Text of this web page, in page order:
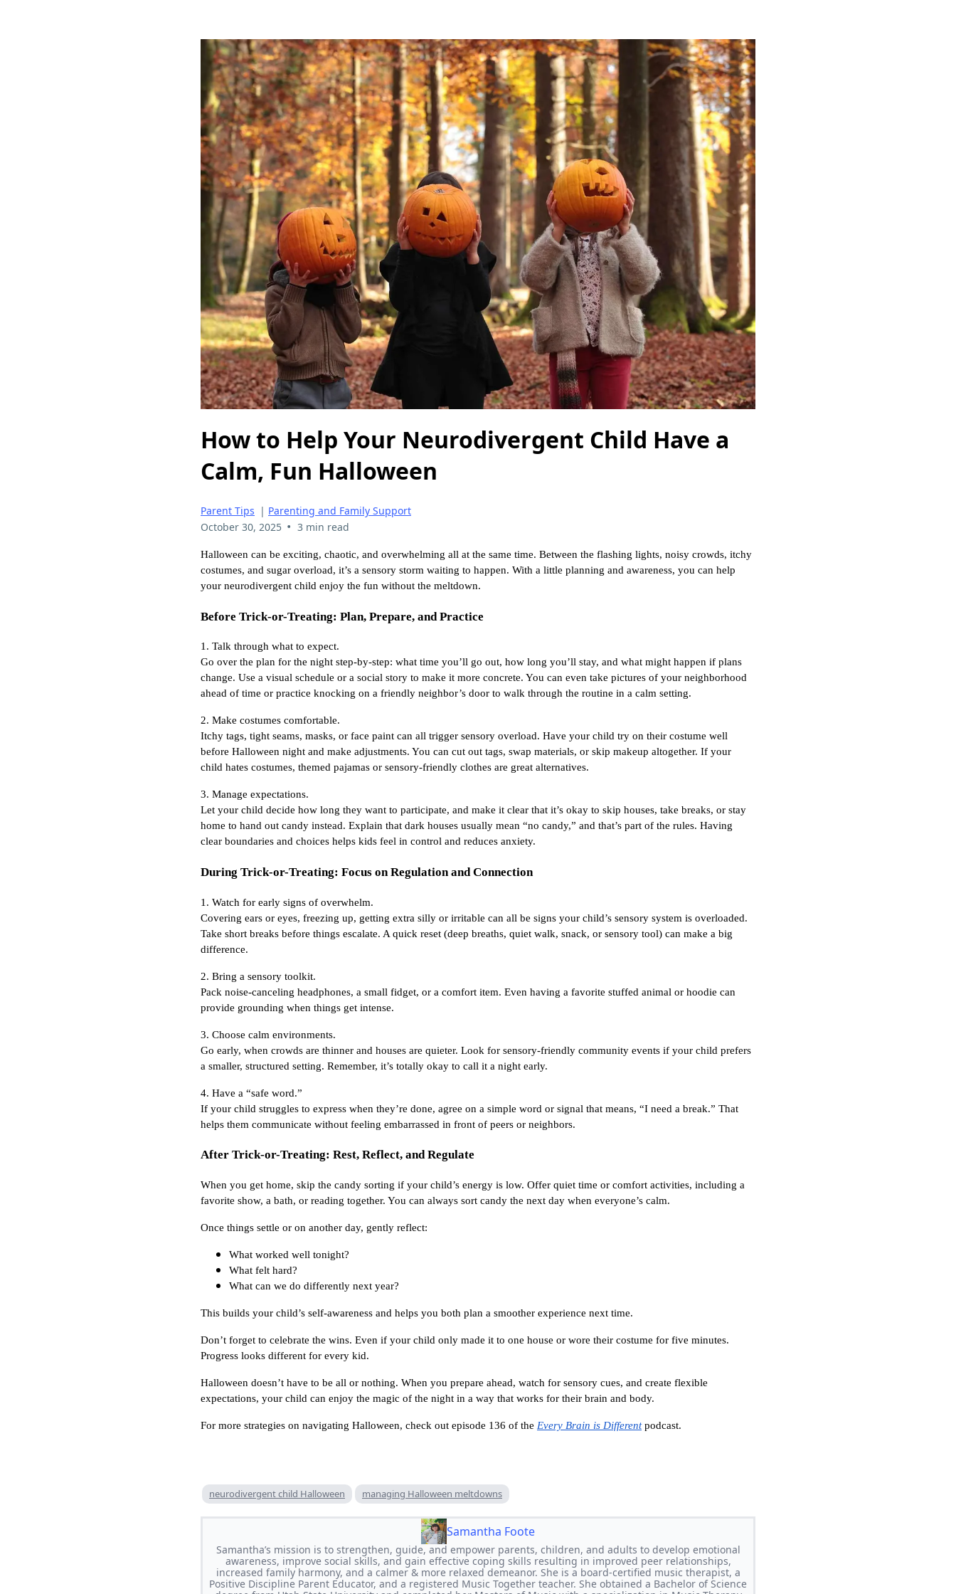
How to Help Your Neurodivergent Child Have a
Calm, Fun Halloween
Parent Tips | Parenting and Family Support
October 30, 2025 • 3 min read
Halloween can be exciting, chaotic, and overwhelming all at the same time. Between the flashing lights, noisy crowds, itchy
costumes, and sugar overload, it’s a sensory storm waiting to happen. With a little planning and awareness, you can help
your neurodivergent child enjoy the fun without the meltdown.
Before Trick-or-Treating: Plan, Prepare, and Practice
1. Talk through what to expect.
Go over the plan for the night step-by-step: what time you’ll go out, how long you’ll stay, and what might happen if plans
change. Use a visual schedule or a social story to make it more concrete. You can even take pictures of your neighborhood
ahead of time or practice knocking on a friendly neighbor’s door to walk through the routine in a calm setting.
2. Make costumes comfortable.
Itchy tags, tight seams, masks, or face paint can all trigger sensory overload. Have your child try on their costume well
before Halloween night and make adjustments. You can cut out tags, swap materials, or skip makeup altogether. If your
child hates costumes, themed pajamas or sensory-friendly clothes are great alternatives.
3. Manage expectations.
Let your child decide how long they want to participate, and make it clear that it’s okay to skip houses, take breaks, or stay
home to hand out candy instead. Explain that dark houses usually mean “no candy,” and that’s part of the rules. Having
clear boundaries and choices helps kids feel in control and reduces anxiety.
During Trick-or-Treating: Focus on Regulation and Connection
1. Watch for early signs of overwhelm.
Covering ears or eyes, freezing up, getting extra silly or irritable can all be signs your child’s sensory system is overloaded.
Take short breaks before things escalate. A quick reset (deep breaths, quiet walk, snack, or sensory tool) can make a big
difference.
2. Bring a sensory toolkit.
Pack noise-canceling headphones, a small fidget, or a comfort item. Even having a favorite stuffed animal or hoodie can
provide grounding when things get intense.
3. Choose calm environments.
Go early, when crowds are thinner and houses are quieter. Look for sensory-friendly community events if your child prefers
a smaller, structured setting. Remember, it’s totally okay to call it a night early.
4. Have a “safe word.”
If your child struggles to express when they’re done, agree on a simple word or signal that means, “I need a break.” That
helps them communicate without feeling embarrassed in front of peers or neighbors.
After Trick-or-Treating: Rest, Reflect, and Regulate
When you get home, skip the candy sorting if your child’s energy is low. Offer quiet time or comfort activities, including a
favorite show, a bath, or reading together. You can always sort candy the next day when everyone’s calm.
Once things settle or on another day, gently reflect:
What worked well tonight?
What felt hard?
What can we do differently next year?
This builds your child’s self-awareness and helps you both plan a smoother experience next time.
Don’t forget to celebrate the wins. Even if your child only made it to one house or wore their costume for five minutes.
Progress looks different for every kid.
Halloween doesn’t have to be all or nothing. When you prepare ahead, watch for sensory cues, and create flexible
expectations, your child can enjoy the magic of the night in a way that works for their brain and body.
For more strategies on navigating Halloween, check out episode 136 of the Every Brain is Differentpodcast.
neurodivergent child Halloween managing Halloween meltdowns
Samantha Foote
Samantha’s mission is to strengthen, guide, and empower parents, children, and adults to develop emotional
awareness, improve social skills, and gain effective coping skills resulting in improved peer relationships,
increased family harmony, and a calmer & more relaxed demeanor. She is a board-certified music therapist, a
Positive Discipline Parent Educator, and a registered Music Together teacher. She obtained a Bachelor of Science